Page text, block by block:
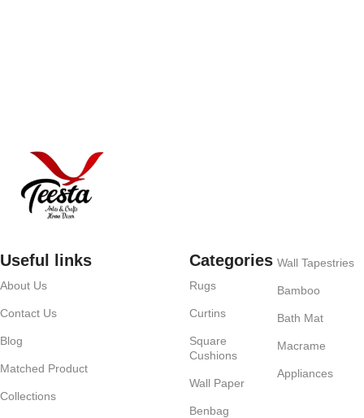
Useful links
About Us
Contact Us
Blog
Matched Product
Collections
Categories
Rugs
Curtins
Square
Cushions
Wall Paper
Benbag
Wall Tapestries
Bamboo
Bath Mat
Macrame
Appliances